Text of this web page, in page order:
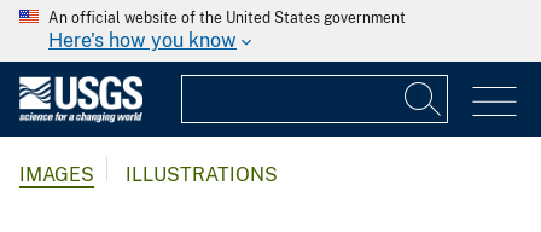
An official website of the United States government
Here's how you know
IMAGES ILLUSTRATIONS